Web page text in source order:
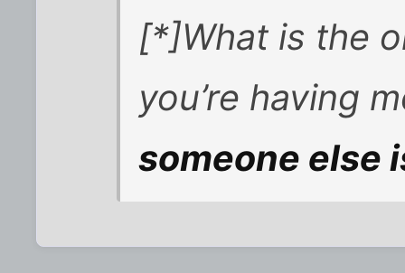
[*]What is the
you’re having
someone else